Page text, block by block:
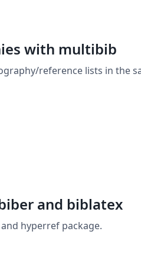
with multibib
reference lists in the
and biblatex
hyperref package.